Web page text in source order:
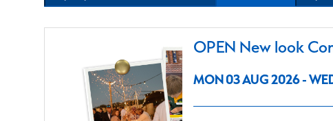
OPEN New look
MON 03 AUG 2026 -